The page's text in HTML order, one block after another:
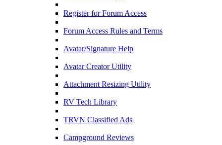
Register for Forum Access
Forum Access Rules and Terms
Avatar/Signature Help
Avatar Creator Utility
Attachment Resizing Utility
RV Tech Library
TRVN Classified Ads
Campground Reviews